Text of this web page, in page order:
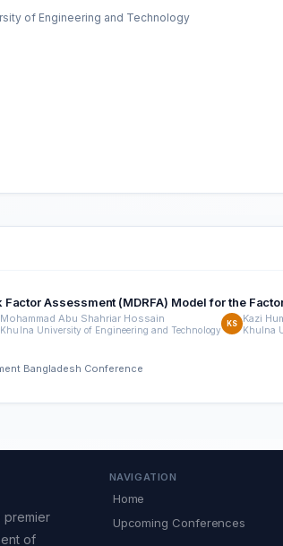
of Engineering and Technology
Assessment (MDRFA) Model for the
Mohammad Abu Shahriar Hossain
Khulna University of Engineering and Technology
KS Kazi
Khulna
Bangladesh Conference
premier
of
NAVIGATION
Home
Upcoming Conferences